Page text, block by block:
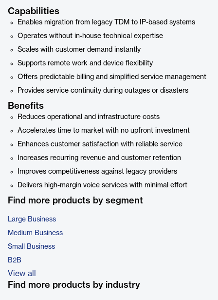
Capabilities
Enables migration from legacy TDM to IP-based systems
Operates without in-house technical expertise
Scales with customer demand instantly
Supports remote work and device flexibility
Offers predictable billing and simplified service management
Provides service continuity during outages or disasters
Benefits
Reduces operational and infrastructure costs
Accelerates time to market with no upfront investment
Enhances customer satisfaction with reliable service
Increases recurring revenue and customer retention
Improves competitiveness against legacy providers
Delivers high-margin voice services with minimal effort
Find more products by segment
Large Business
Medium Business
Small Business
B2B
View all
Find more products by industry